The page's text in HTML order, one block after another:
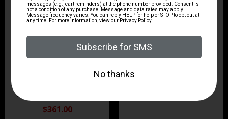
9mm Luger 4″ 15 + 1
Black Nitride
$361.00
ZRO ZULU2 5.56 RFL
16B 30RD
$499.99